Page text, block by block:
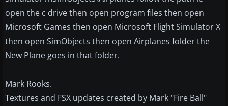
open the c drive then open program files then open
Microsoft Games then open Microsoft Flight Simulator X
then open SimObjects then open Airplanes folder the
New Plane goes in that folder.
Mark Rooks.
Textures and FSX updates created by Mark "Fire Ball"